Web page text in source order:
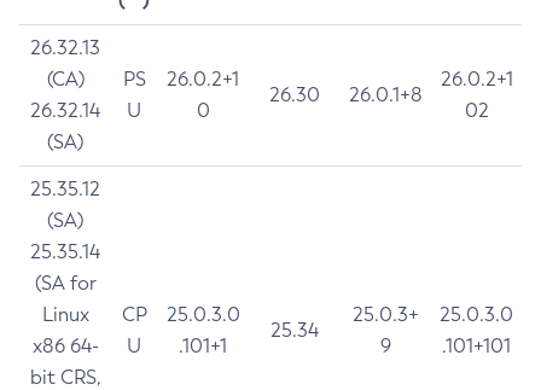
26.32.13
(CA)
26.32.14
(SA)
PS
U
26.0.2+1
0
26.30 26.0.1+8
26.0.2+1
02
25.35.12
(SA)
25.35.14
(SA for
Linux
x86 64-
bit CRS,
CP
U
25.0.3.0
.101+1
25.34
25.0.3+
9
25.0.3.0
.101+101